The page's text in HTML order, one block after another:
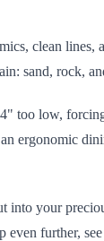
clean lines,
sand, rock,
too low,
ergonomic
into your
even further,